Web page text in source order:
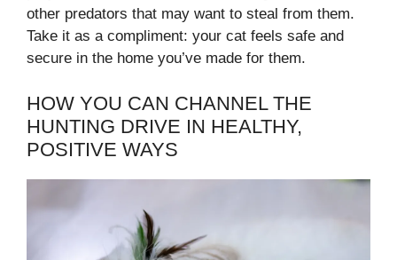
other predators that may want to steal from them.
Take it as a compliment: your cat feels safe and
secure in the home you’ve made for them.
HOW YOU CAN CHANNEL THE
HUNTING DRIVE IN HEALTHY,
POSITIVE WAYS